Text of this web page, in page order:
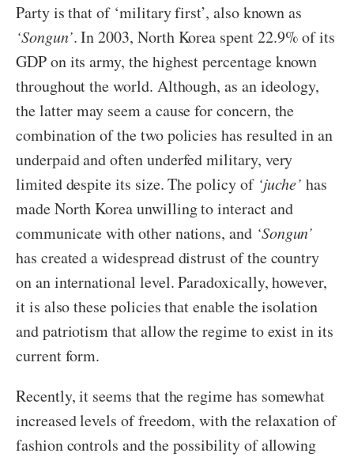
Party is that of ‘military first’, also known as
‘Songun’. In 2003, North Korea spent 22.9% of its
GDP on its army, the highest percentage known
throughout the world. Although, as an ideology,
the latter may seem a cause for concern, the
combination of the two policies has resulted in an
underpaid and often underfed military, very
limited despite its size. The policy of ‘juche’ has
made North Korea unwilling to interact and
communicate with other nations, and ‘Songun’
has created a widespread distrust of the country
on an international level. Paradoxically, however,
it is also these policies that enable the isolation
and patriotism that allow the regime to exist in its
current form.
Recently, it seems that the regime has somewhat
increased levels of freedom, with the relaxation of
fashion controls and the possibility of allowing